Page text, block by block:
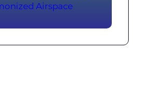
Airspace